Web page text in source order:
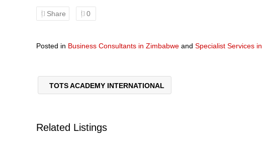
Share 0
Posted in Business Consultants in Zimbabwe and Specialist Services
TOTS ACADEMY INTERNATIONAL
Related Listings